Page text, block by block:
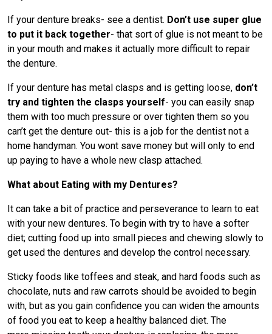
If your denture breaks- see a dentist. Don’t use super glue
to put it back together- that sort of glue is not meant to be
in your mouth and makes it actually more difficult to repair
the denture.
If your denture has metal clasps and is getting loose, don’t
try and tighten the clasps yourself- you can easily snap
them with too much pressure or over tighten them so you
can’t get the denture out- this is a job for the dentist not a
home handyman. You wont save money but will only to end
up paying to have a whole new clasp attached.
What about Eating with my Dentures?
It can take a bit of practice and perseverance to learn to eat
with your new dentures. To begin with try to have a softer
diet; cutting food up into small pieces and chewing slowly to
get used the dentures and develop the control necessary.
Sticky foods like toffees and steak, and hard foods such as
chocolate, nuts and raw carrots should be avoided to begin
with, but as you gain confidence you can widen the amounts
of food you eat to keep a healthy balanced diet. The